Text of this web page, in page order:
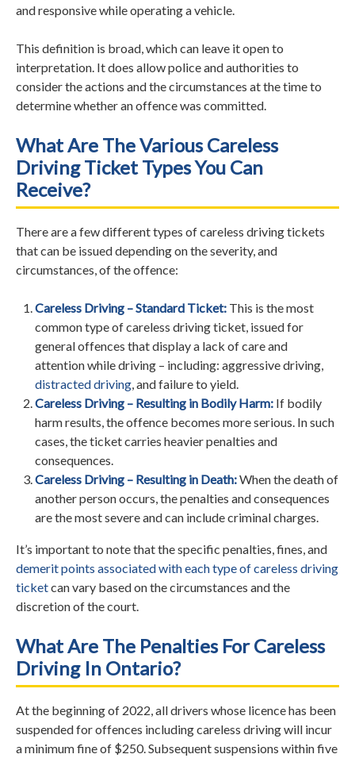
and responsive while operating a vehicle.
This definition is broad, which can leave it open to
interpretation. It does allow police and authorities to
consider the actions and the circumstances at the time to
determine whether an offence was committed.
What Are The Various Careless
Driving Ticket Types You Can
Receive?
There are a few different types of careless driving tickets
that can be issued depending on the severity, and
circumstances, of the offence:
Careless Driving – Standard Ticket: This is the most
common type of careless driving ticket, issued for
general offences that display a lack of care and
attention while driving – including: aggressive driving,
distracted driving, and failure to yield.
Careless Driving – Resulting in Bodily Harm: If bodily
harm results, the offence becomes more serious. In such
cases, the ticket carries heavier penalties and
consequences.
Careless Driving – Resulting in Death:When the death of
another person occurs, the penalties and consequences
are the most severe and can include criminal charges.
It’s important to note that the specific penalties, fines, and
demerit points associated with each type of careless driving
ticketcan vary based on the circumstances and the
discretion of the court.
What Are The Penalties For Careless
Driving In Ontario?
At the beginning of 2022, all drivers whose licence has been
suspended for offences including careless driving will incur
a minimum fine of $250. Subsequent suspensions within five